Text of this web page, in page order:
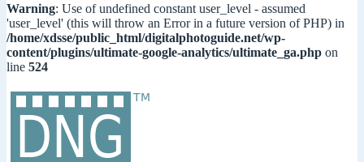
Warning: Use of undefined constant user_level - assumed
'user_level' (this will throw an Error in a future version of PHP) in
/home/xdsse/public_html/digitalphotoguide.net/wp-
content/plugins/ultimate-google-analytics/ultimate_ga.php on
line 524